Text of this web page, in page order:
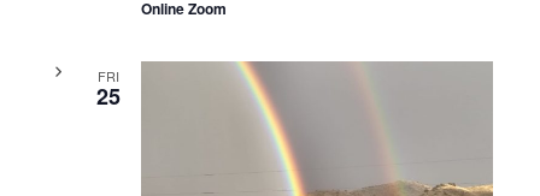
Online Zoom
FRI
25